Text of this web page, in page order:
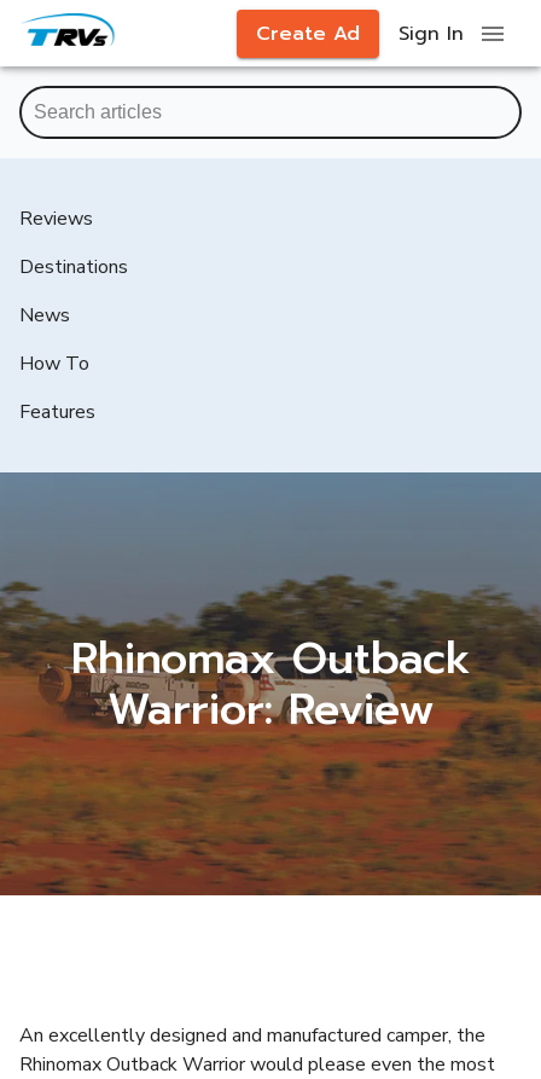
Create Ad Sign In
Reviews
Destinations
News
How To
Features
Rhinomax Outback
Warrior: Review
An excellently designed and manufactured camper, the
Rhinomax Outback Warrior would please even the most